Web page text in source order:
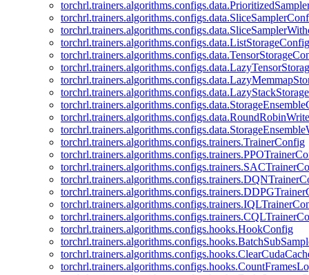
torchrl.trainers.algorithms.configs.data.ListStorageConfig
torchrl.trainers.algorithms.configs.trainers.TrainerConfig
torchrl.trainers.algorithms.configs.hooks.HookConfig